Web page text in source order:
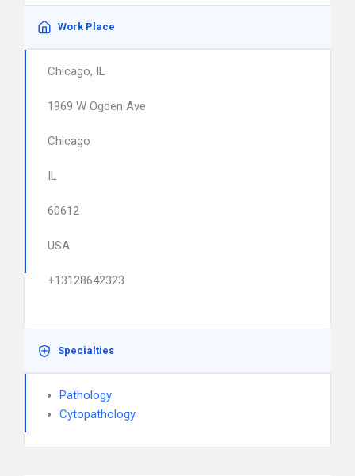
Work Place
Chicago, IL
1969 W Ogden Ave
Chicago
IL
60612
USA
+13128642323
Specialties
Pathology
Cytopathology